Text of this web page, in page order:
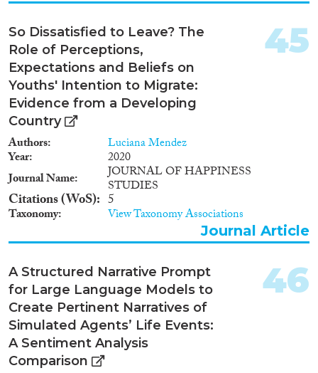
So Dissatisfied to Leave? The
Role of Perceptions,
Expectations and Beliefs on
Youths' Intention to Migrate:
Evidence from a Developing
Country
Authors Luciana Mendez
Year
2020
Journal Name
JOURNAL OF HAPPINESS
STUDIES
Citations (WoS) 5
Taxonomy View Taxonomy Associations
45
Journal Article
A Structured Narrative Prompt
for Large Language Models to
Create Pertinent Narratives of
Simulated Agents’ Life Events:
A Sentiment Analysis
Comparison
46